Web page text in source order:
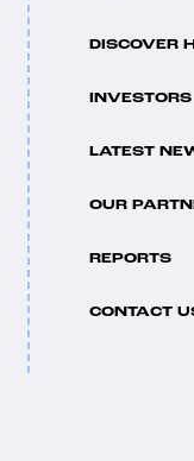
DISCOVER
INVESTORS
LATEST
OUR
REPORTS
CONTACT